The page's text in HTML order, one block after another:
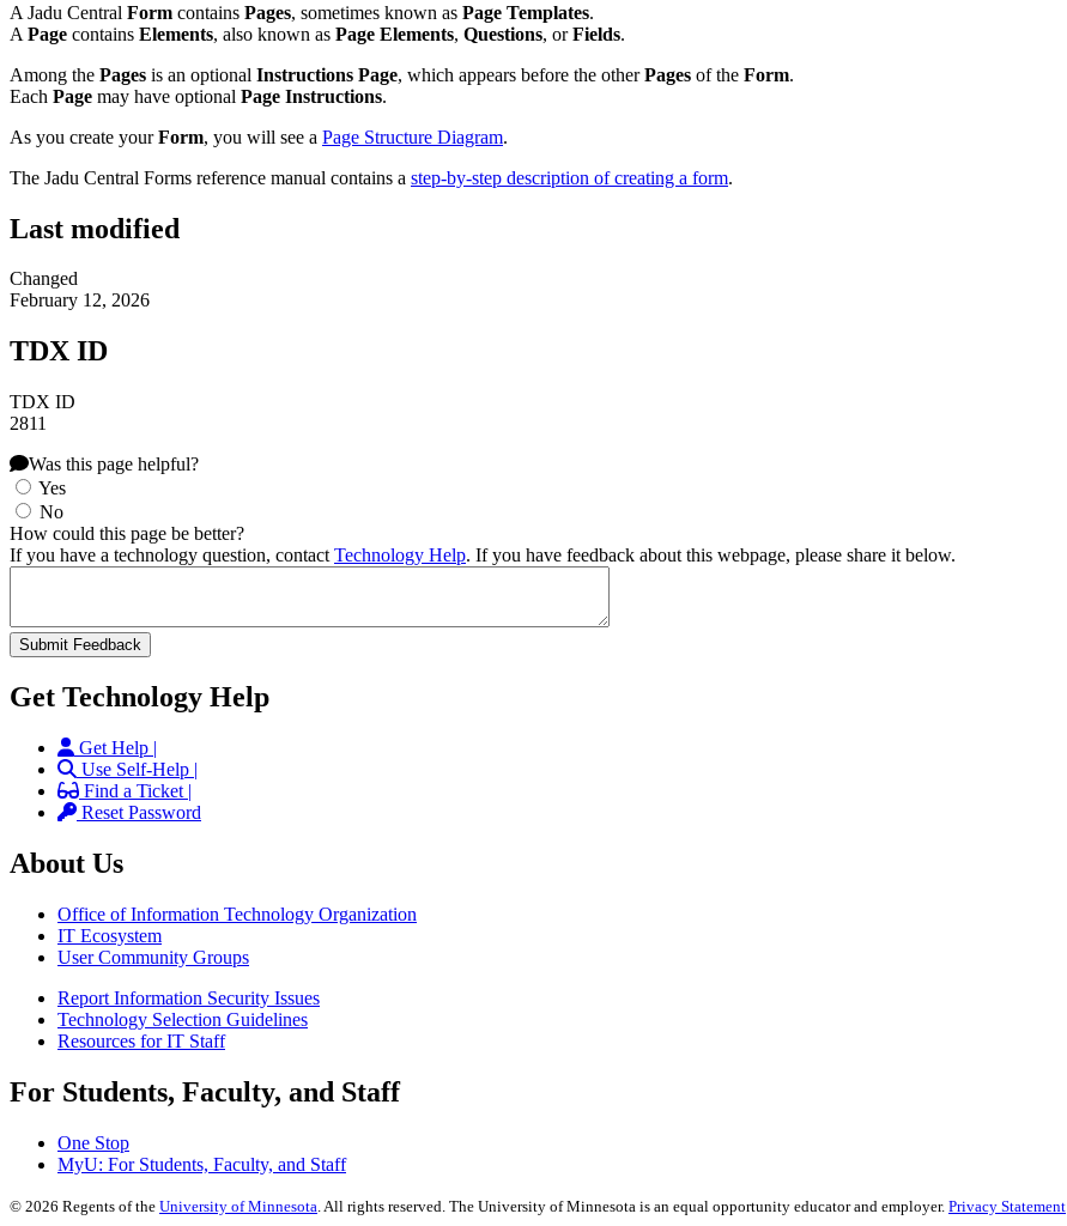
A Jadu Central Form contains Pages, sometimes known as Page Templates.
A Page contains Elements, also known as Page Elements, Questions, orFields.
Among the Pages is an optional Instructions Page, which appears before the otherPages of the Form.
Each Page may have optional Page Instructions.
As you create yourForm, you will see a Page Structure Diagram.
The Jadu Central Forms reference manual contains a step-by-step description of creating a form.
Last modified
Changed
February 12, 2026
TDX ID
TDX ID
2811
Was this page helpful?
Yes
No
How could this page be better?
If you have a technology question, contact Technology Help. If you have feedback about this webpage, please share it below.
Get Technology Help
Get Help |
Use Self-Help |
Find a Ticket |
Reset Password
About Us
Office of Information Technology Organization
IT Ecosystem
User Community Groups
Report Information Security Issues
Technology Selection Guidelines
Resources for IT Staff
For Students, Faculty, and Staff
One Stop
MyU: For Students, Faculty, and Staff
© 2026 Regents of the University of Minnesota . All rights reserved. The University of Minnesota is an equal opportunity educator and employer. Privacy Statement